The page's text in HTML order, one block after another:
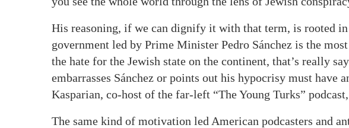
His reasoning, if we can dignify it with that term, is rooted in
government led by Prime Minister Pedro Sánchez is the
the hate for the Jewish state on the continent, that’s really
embarrasses Sánchez or points out his hypocrisy must
Kasparian, co-host of the far-left “The Young Turks” podcast,
The same kind of motivation led American podcasters and